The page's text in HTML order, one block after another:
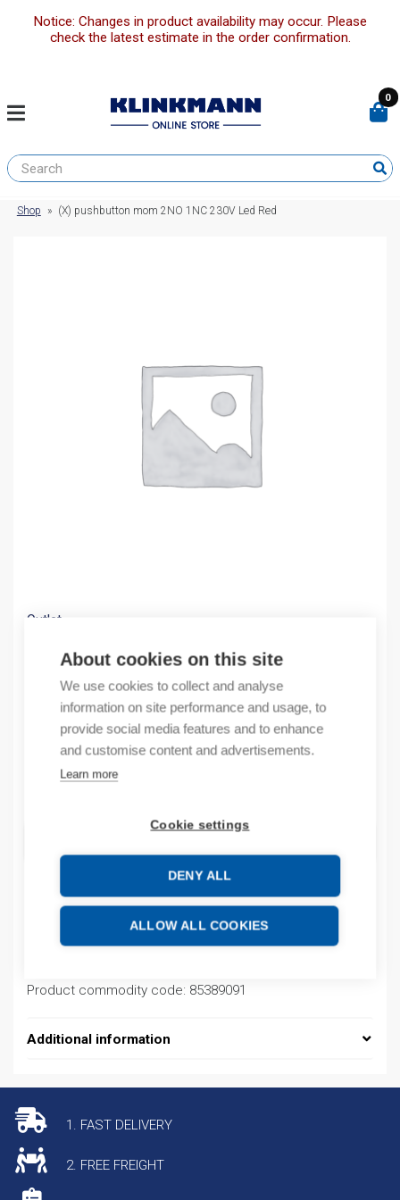
About cookies on this site
We use cookies to collect and analyse
information on site performance and usage, to
provide social media features and to enhance
and customise content and advertisements.
Learn more
Cookie settings
DENY ALL
ALLOW ALL COOKIES
Notice: Changes in product availability may occur. Please
check the latest estimate in the order confirmation.
0
Shop » (X) pushbutton mom 2NO 1NC 230V Led Red
Outlet
4,22€/ sales pack
Sales pack incl. 1 pcs
Quantity
Product commodity code: 85389091
Additional information
1. FAST DELIVERY
2. FREE FREIGHT